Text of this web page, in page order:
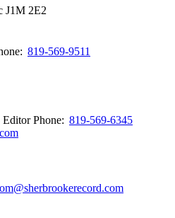
J1M 2E2
819-569-9511
EditorPhone: 819-569-6345